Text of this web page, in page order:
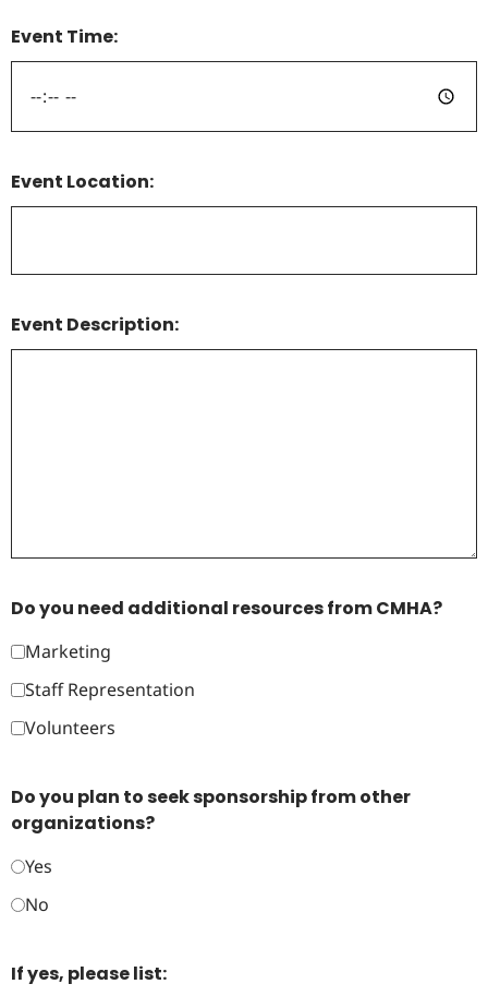
Event Time:
Event Location:
Event Description:
Do you need additional resources from CMHA?
Marketing
Staff Representation
Volunteers
Do you plan to seek sponsorship from other
organizations?
Yes
No
If yes, please list: